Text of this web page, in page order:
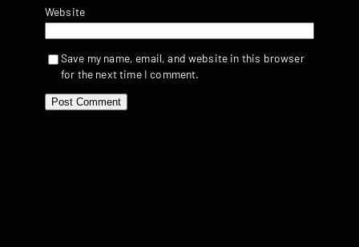
Website
Save my name, email, and website in this browser
for the next time I comment.